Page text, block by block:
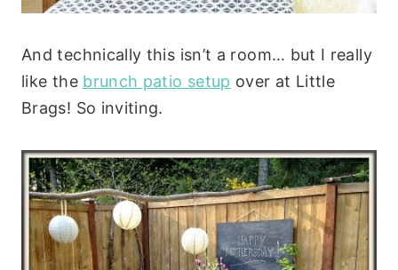
And technically this isn’t a room… but I really
like the brunch patio setup over at Little
Brags! So inviting.